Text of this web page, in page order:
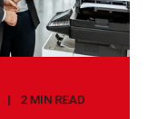
2 MIN READ